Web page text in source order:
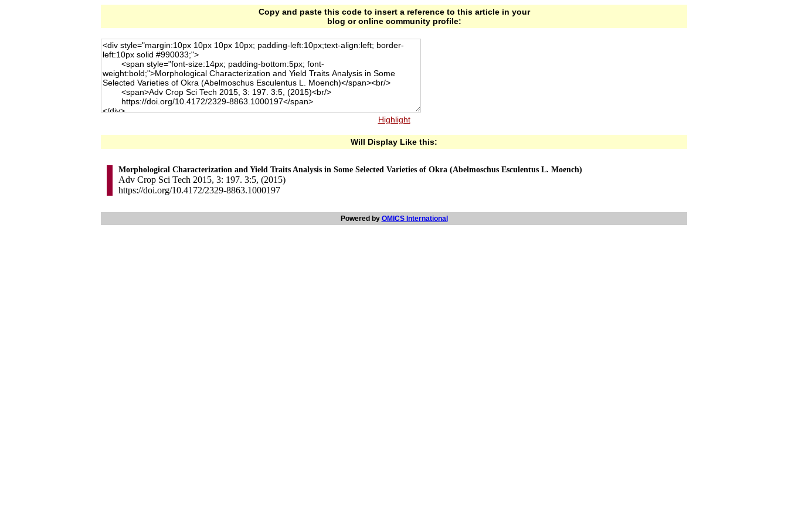
Copy and paste this code to insert a reference to this article in your
blog or online community profile:
Highlight
Will Display Like this:
Morphological Characterization and Yield Traits Analysis in Some Selected Varieties of Okra (Abelmoschus Esculentus L. Moench)
Adv Crop Sci Tech 2015, 3: 197. 3:5, (2015)
https://doi.org/10.4172/2329-8863.1000197
Powered by OMICS International